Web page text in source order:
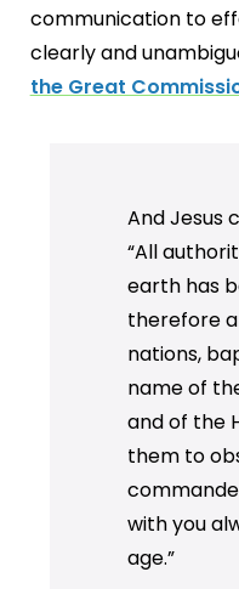
communication to
clearly and
the Great
And Jesus
“All
earth has
therefore
nations,
name of
and of the
them to
with you
age.”